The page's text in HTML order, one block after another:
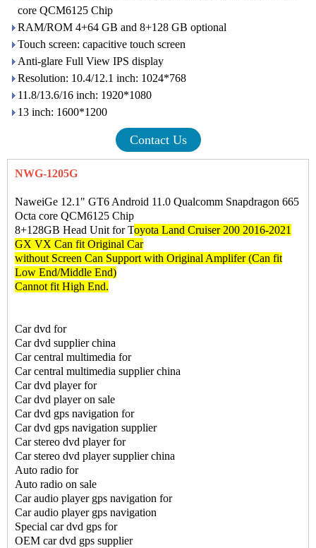
core QCM6125 Chip
RAM/ROM 4+64 GB and 8+128 GB optional
Touch screen: capacitive touch screen
Anti-glare Full View IPS display
Resolution: 10.4/12.1 inch: 1024*768
11.8/13.6/16 inch: 1920*1080
13 inch: 1600*1200
Contact Us
NWG-1205G
NaweiGe 12.1" GT6 Android 11.0 Qualcomm Snapdragon 665
Octa core QCM6125 Chip
8+128GB Head Unit for Toyota Land Cruiser 200 2016-2021
GX VX Can fit Original Car
without Screen Can Support with Original Amplifer (Can fit
Low End/Middle End)
Cannot fit High End.
Car dvd for
Car dvd supplier china
Car central multimedia for
Car central multimedia supplier china
Car dvd player for
Car dvd player on sale
Car dvd gps navigation for
Car dvd gps navigation supplier
Car stereo dvd player for
Car stereo dvd player supplier china
Auto radio for
Auto radio on sale
Car audio player gps navigation for
Car audio player gps navigation
Special car dvd gps for
OEM car dvd gps supplier